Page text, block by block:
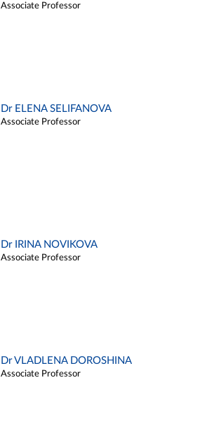
Associate Professor
Dr ELENA SELIFANOVA
Associate Professor
Dr IRINA NOVIKOVA
Associate Professor
Dr VLADLENA DOROSHINA
Associate Professor